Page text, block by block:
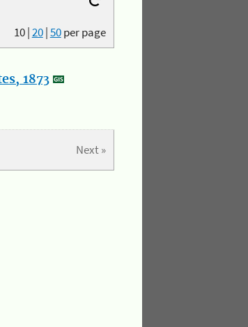
10|20|50per page
1873
Next »